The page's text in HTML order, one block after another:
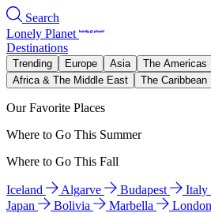
Search
Lonely Planet
Destinations
Trending Europe Asia The Americas
Africa & The Middle East
The Caribbean
Our Favorite Places
Where to Go This Summer
Where to Go This Fall
Iceland Algarve Budapest Italy
Japan
Bolivia Marbella London